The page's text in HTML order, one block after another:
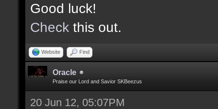
Good luck!
Check this out.
Website Find
Oracle
Praise our Lord and Savior SKBeezus
20 Jun 12, 05:07PM